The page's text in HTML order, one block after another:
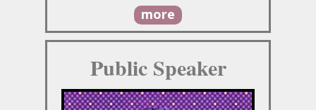
more
Public Speaker